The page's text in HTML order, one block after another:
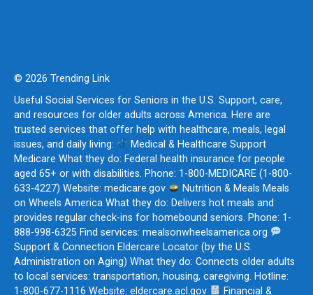
© 2026 Trending Link
Useful Social Services for Seniors in the U.S. Support, care,
and resources for older adults across America. Here are
trusted services that offer help with healthcare, meals, legal
issues, and daily living:
Medical & Healthcare Support
Medicare What they do: Federal health insurance for people
aged 65+ or with disabilities. Phone: 1-800-MEDICARE (1-800-
633-4227) Website: medicare.gov
Nutrition & Meals Meals
on Wheels America What they do: Delivers hot meals and
provides regular check-ins for homebound seniors. Phone: 1-
888-998-6325 Find services: mealsonwheelsamerica.org
Support & Connection Eldercare Locator (by the U.S.
Administration on Aging) What they do: Connects older adults
to local services: transportation, housing, caregiving. Hotline:
1-800-677-1116 Website: eldercare.acl.gov
Financial &